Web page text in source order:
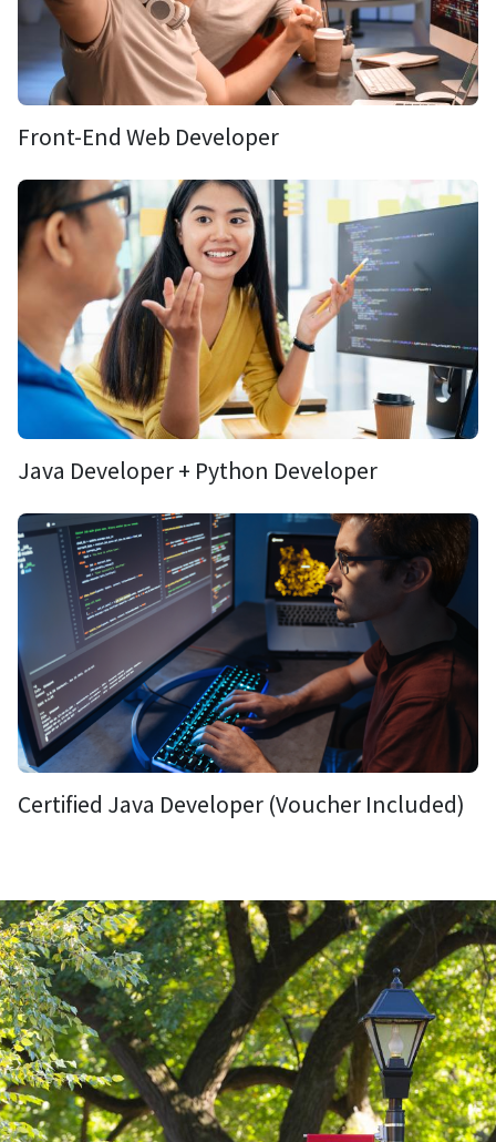
Front-End Web Developer
Java Developer + Python Developer
Certified Java Developer (Voucher Included)